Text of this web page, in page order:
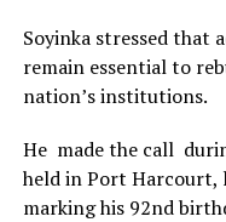
engagement, tourism
Soyinka stressed that
remain essential to
nation’s institutions.
He made the call
held in Port Harcourt,
marking his 92nd